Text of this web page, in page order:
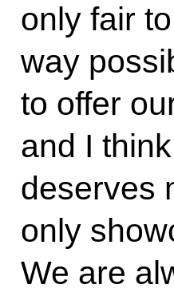
only fair
way
to offer
and I
deserves
only
We are